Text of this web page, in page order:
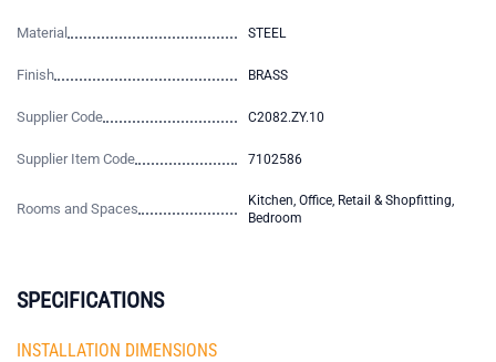
Material STEEL
Finish BRASS
Supplier Code C2082.ZY.10
Supplier Item Code 7102586
Rooms and Spaces
Kitchen, Office, Retail & Shopfitting,
Bedroom
SPECIFICATIONS
INSTALLATION DIMENSIONS